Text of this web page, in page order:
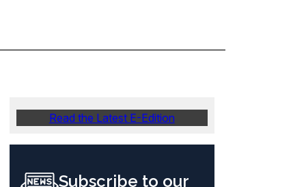
Read the Latest E-Edition
Subscribe to our